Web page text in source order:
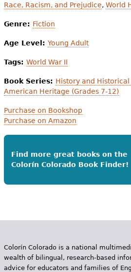
Race, Racism, and Prejudice, World
Genre: Fiction
Age Level: Young Adult
Tags: World War II
Book Series: History and Historical
American Heritage (Grades 7-12)
Purchase on Bookshop
Purchase on Amazon
Find more great books on the
Colorín Colorado Book Finder!
Colorín Colorado is a national
wealth of bilingual, research-based
advice for educators and families of